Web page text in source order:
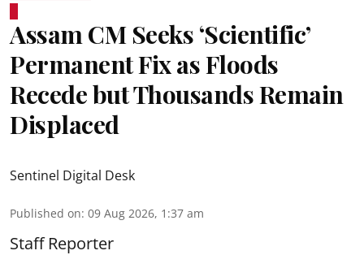
Assam CM Seeks ‘Scientific’
Permanent Fix as Floods
Recede but Thousands Remain
Displaced
Sentinel Digital Desk
Published on: 09 Aug 2026, 1:37 am
Staff Reporter